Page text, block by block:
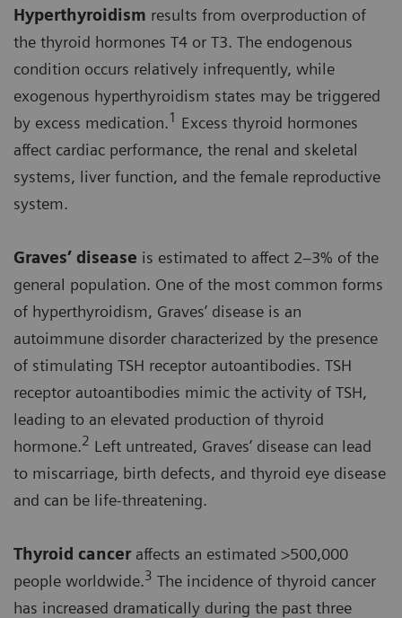
Hyperthyroidism results from overproduction of
the thyroid hormones T4 or T3. The endogenous
condition occurs relatively infrequently, while
exogenous hyperthyroidism states may be triggered
by excess medication.1 Excess thyroid hormones
affect cardiac performance, the renal and skeletal
systems, liver function, and the female reproductive
system.
Graves’ disease is estimated to affect 2–3% of the
general population. One of the most common forms
of hyperthyroidism, Graves’ disease is an
autoimmune disorder characterized by the presence
of stimulating TSH receptor autoantibodies. TSH
receptor autoantibodies mimic the activity of TSH,
leading to an elevated production of thyroid
hormone.2 Left untreated, Graves’ disease can lead
to miscarriage, birth defects, and thyroid eye disease
and can be life-threatening.
Thyroid cancer affects an estimated >500,000
people worldwide.3 The incidence of thyroid cancer
has increased dramatically during the past three